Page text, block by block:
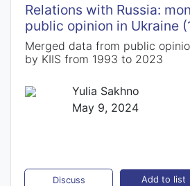
Relations with Russia:
public opinion in Ukraine
Merged data from public
by KIIS from 1993 to 2023
Yulia Sakhno
May 9, 2024
Discuss Add to list